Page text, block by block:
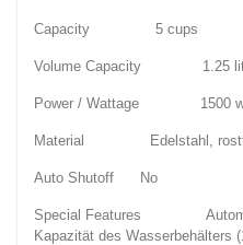
Capacity 5 cups
Volume Capacity 1.25
Power / Wattage 1500
Material Edelstahl,
Auto Shutoff No
Special Features
Kapazität des Wasserbehälters